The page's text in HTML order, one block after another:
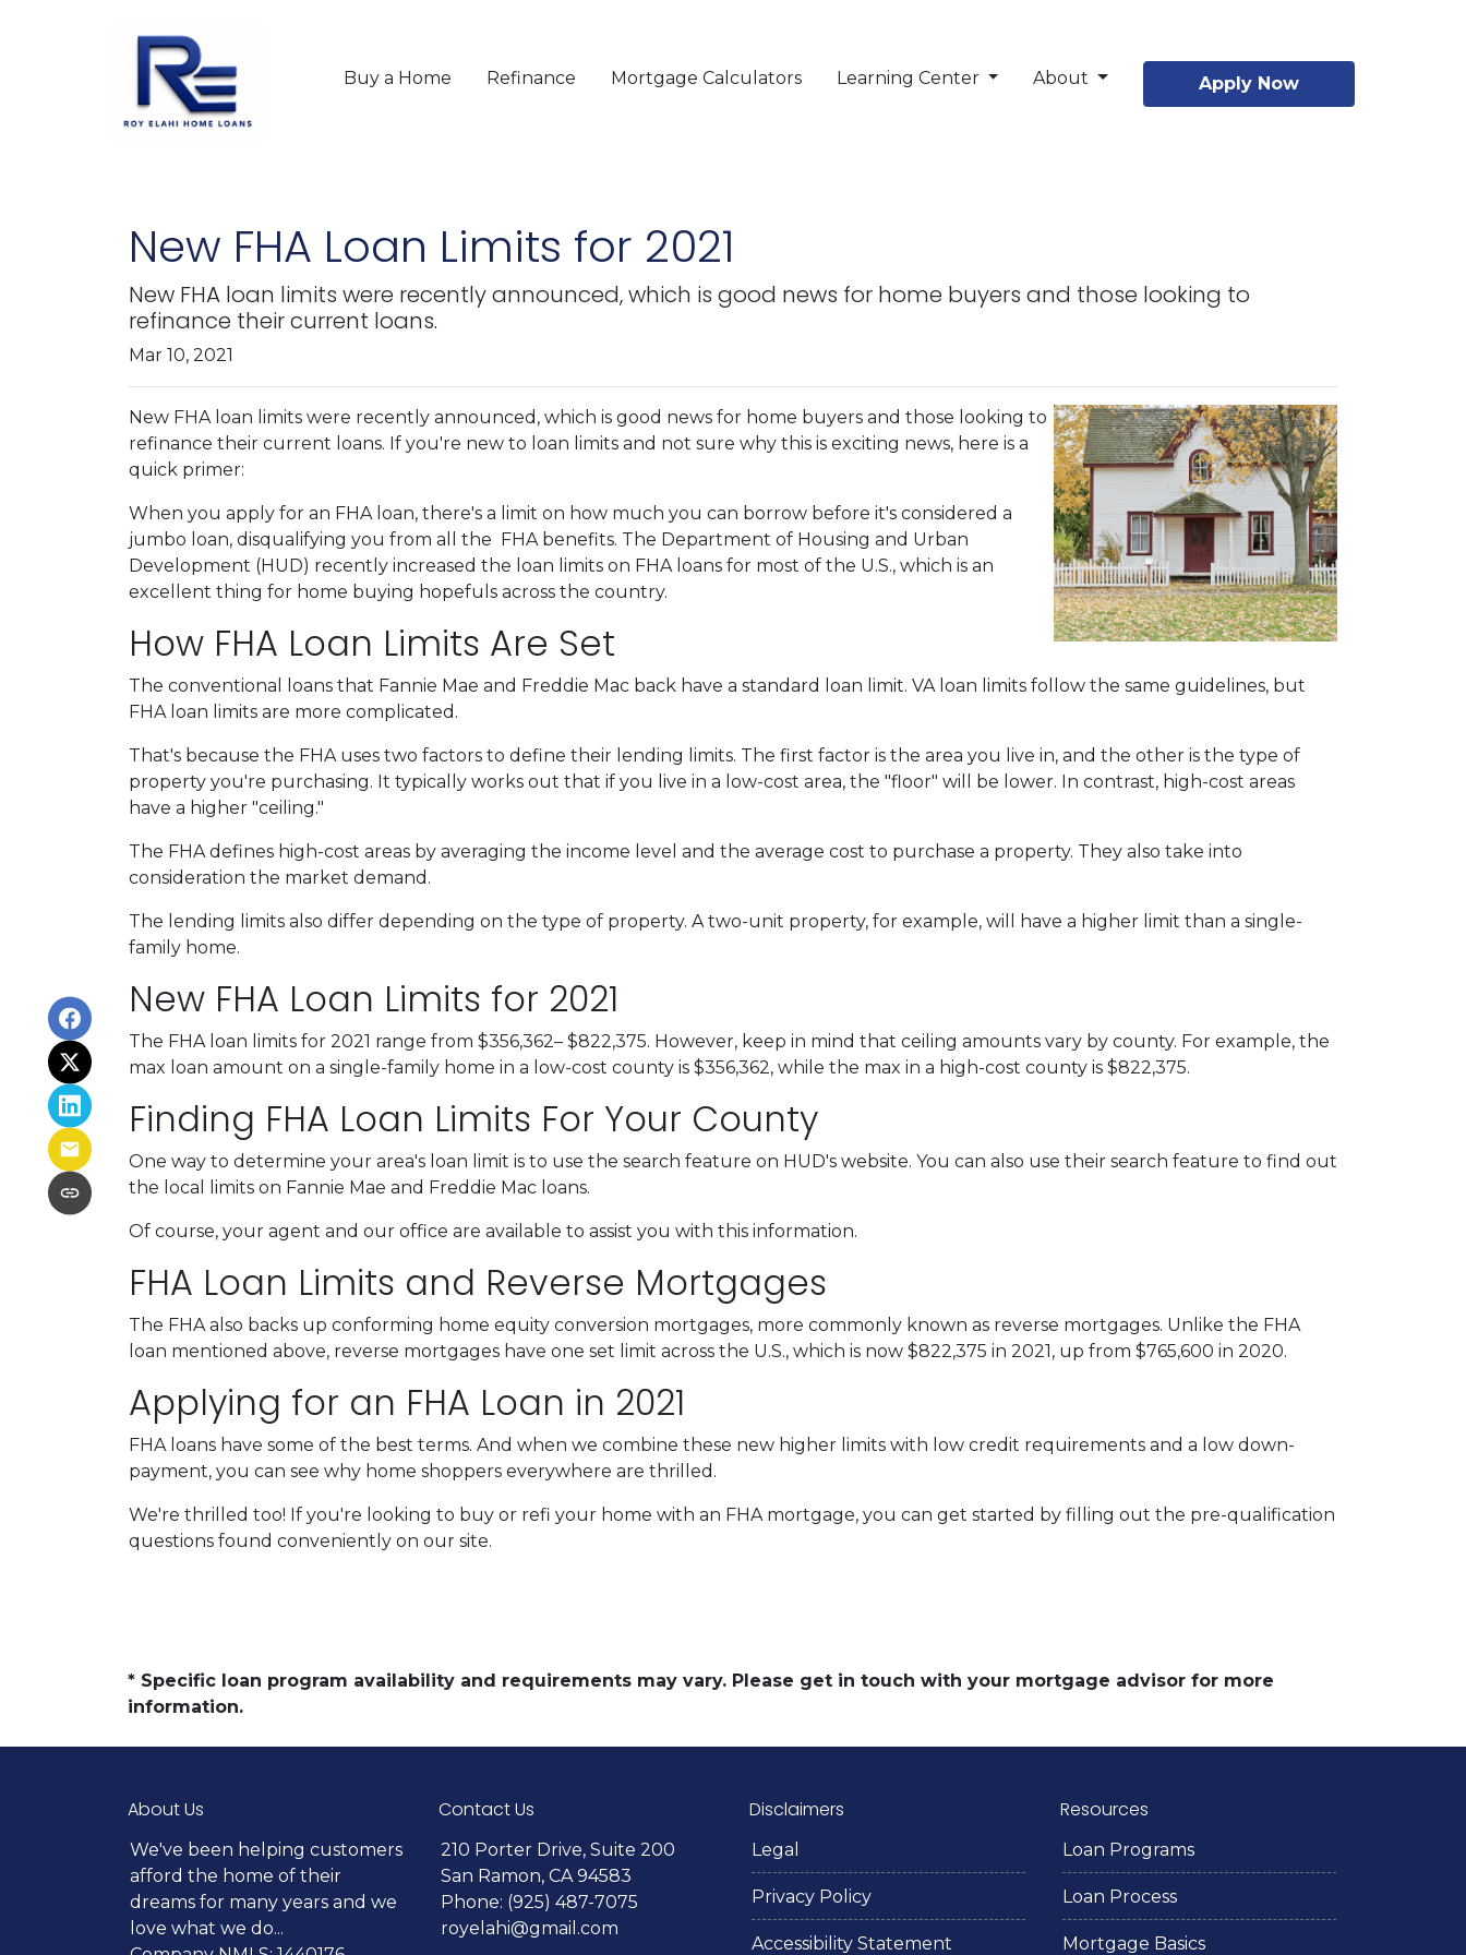
Buy a Home Refinance Mortgage Calculators Learning Center About Apply Now
New FHA Loan Limits for 2021
New FHA loan limits were recently announced, which is good news for home buyers and those looking to
refinance their current loans.
Mar 10, 2021
New FHA loan limits were recently announced, which is good news for home buyers and those looking to
refinance their current loans. If you're new to loan limits and not sure why this is exciting news, here is a
quick primer:
When you apply for an FHA loan, there's a limit on how much you can borrow before it's considered a
jumbo loan, disqualifying you from all the FHA benefits. The Department of Housing and Urban
Development (HUD) recently increased the loan limits on FHA loans for most of the U.S., which is an
excellent thing for home buying hopefuls across the country.
How FHA Loan Limits Are Set
The conventional loans that Fannie Mae and Freddie Mac back have a standard loan limit. VA loan limits follow the same guidelines, but
FHA loan limits are more complicated.
That's because the FHA uses two factors to define their lending limits. The first factor is the area you live in, and the other is the type of
property you're purchasing. It typically works out that if you live in a low-cost area, the "floor" will be lower. In contrast, high-cost areas
have a higher "ceiling."
The FHA defines high-cost areas by averaging the income level and the average cost to purchase a property. They also take into
consideration the market demand.
The lending limits also differ depending on the type of property. A two-unit property, for example, will have a higher limit than a single-
family home.
New FHA Loan Limits for 2021
The FHA loan limits for 2021 range from $356,362– $822,375. However, keep in mind that ceiling amounts vary by county. For example, the
max loan amount on a single-family home in a low-cost county is $356,362, while the max in a high-cost county is $822,375.
Finding FHA Loan Limits For Your County
One way to determine your area's loan limit is to use the search feature on HUD's website. You can also use their search feature to find out
the local limits on Fannie Mae and Freddie Mac loans.
Of course, your agent and our office are available to assist you with this information.
FHA Loan Limits and Reverse Mortgages
The FHA also backs up conforming home equity conversion mortgages, more commonly known as reverse mortgages. Unlike the FHA
loan mentioned above, reverse mortgages have one set limit across the U.S., which is now $822,375 in 2021, up from $765,600 in 2020.
Applying for an FHA Loan in 2021
FHA loans have some of the best terms. And when we combine these new higher limits with low credit requirements and a low down-
payment, you can see why home shoppers everywhere are thrilled.
We're thrilled too! If you're looking to buy or refi your home with an FHA mortgage, you can get started by filling out the pre-qualification
questions found conveniently on our site.
* Specific loan program availability and requirements may vary. Please get in touch with your mortgage advisor for more
information.
About Us
We've been helping customers
afford the home of their
dreams for many years and we
love what we do...
Contact Us
210 Porter Drive, Suite 200
San Ramon, CA 94583
Phone: (925) 487-7075
royelahi@gmail.com
Disclaimers
Legal
Privacy Policy
Accessibility Statement
Resources
Loan Programs
Loan Process
Mortgage Basics